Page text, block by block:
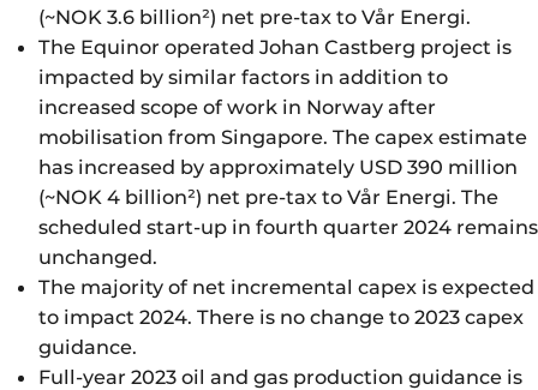
(~NOK 3.6 billion²) net pre-tax to Vår Energi.
The Equinor operated Johan Castberg project is
impacted by similar factors in addition to
increased scope of work in Norway after
mobilisation from Singapore. The capex estimate
has increased by approximately USD 390 million
(~NOK 4 billion²) net pre-tax to Vår Energi. The
scheduled start-up in fourth quarter 2024 remains
unchanged.
The majority of net incremental capex is expected
to impact 2024. There is no change to 2023 capex
guidance.
Full-year 2023 oil and gas production guidance is